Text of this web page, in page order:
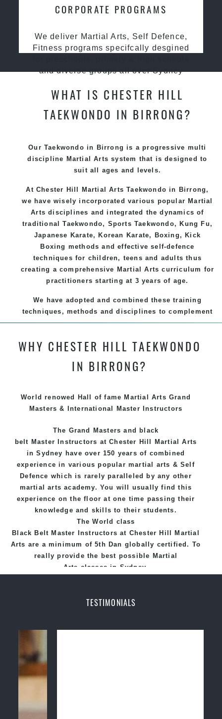
CORPORATE PROGRAMS
We deliver Martial Arts, Self Defence,
Fitness programs specifcally desgined
and diverse groups all over Sydney
WHAT IS CHESTER HILL
TAEKWONDO IN BIRRONG?
Our Taekwondo in Birrong is a progressive multi
discipline Martial Arts system that is designed to
suit all ages and levels.
At Chester Hill Martial Arts Taekwondo in Birrong,
we have wisely incorporated various popular Martial
Arts disciplines and integrated the dynamics of
traditionalTaekwondo, SportsTaekwondo, Kung Fu ,
Japanese Karate, Korean Karate, Boxing, Kick
Boxing methods and effectiveself-defence
techniques for children, teens and adults thus
creating a comprehensive Martial Arts curriculum for
practitioners starting at 3 years of age.
We have adopted and combined these training
techniques, methods and disciplines to complement
each other thus creating the fast, powerful, mobile,
Hill Martial Arts programs.
WHY CHESTER HILL TAEKWONDO
IN BIRRONG?
World renowed Hall of fame Martial Arts Grand
Masters & International Master Instructors
The Grand Masters and
black
belt Master Instructors at Chester Hill
Martial Arts
in Sydney have over 150 years of combined
experience in various popularmartial arts &Self
Defence which is rarely paralleled by any other
martial arts academy. You will usually find this
experience on the floor at one time passing their
knowledge and skills to their students.
The World class
Black Belt Master Instructors at Chester Hill Martial
Arts are a minimum of 5th Dan globally certified. To
really provide the best possible Martial
Arts classes in Sydney.
, National and International
TESTIMONIALS